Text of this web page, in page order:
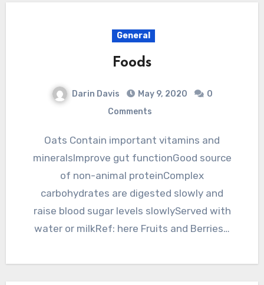
General
Foods
Darin Davis May 9, 2020
0
Comments
Oats Contain important vitamins and
mineralsImprove gut functionGood source
of non-animal proteinComplex
carbohydrates are digested slowly and
raise blood sugar levels slowlyServed with
water or milkRef: here Fruits and Berries…